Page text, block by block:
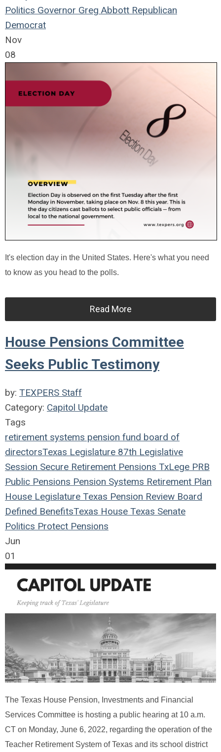
Politics Governor Greg Abbott Republican
Democrat
Nov
08
It's election day in the United States. Here's what you need
to know as you head to the polls.
Read More
House Pensions Committee
Seeks Public Testimony
by: TEXPERS Staff
Category: Capitol Update
Tags
retirement systems pension fund board of
directorsTexas Legislature 87th Legislative
Session Secure Retirement Pensions TxLege PRB
Public Pensions Pension Systems Retirement Plan
House Legislature Texas Pension Review Board
Defined BenefitsTexas House Texas Senate
Politics Protect Pensions
Jun
01
The Texas House Pension, Investments and Financial
Services Committee is hosting a public hearing at 10 a.m.
CT on Monday, June 6, 2022, regarding the operation of the
Teacher Retirement System of Texas and its school district